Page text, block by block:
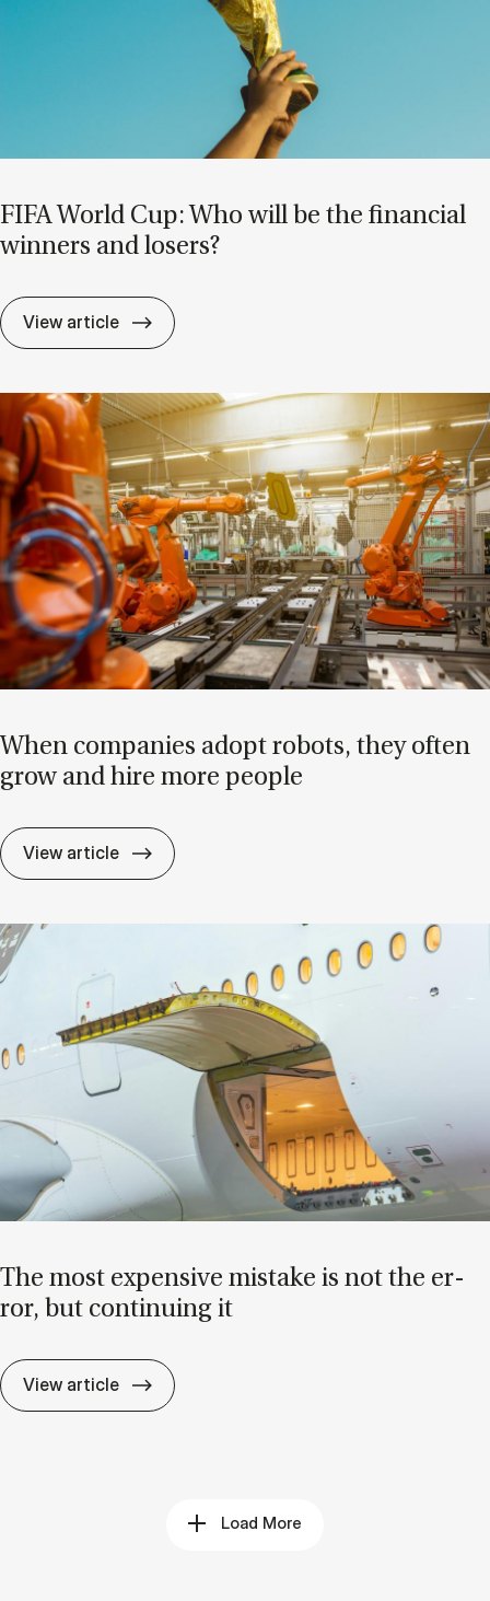
FIFA World Cup: Who will be the fin­an­cial
win­ners and losers?
View article FIFA World Cup: Who will be the fin­an­cial
When com­pan­ies ad­opt ro­bots, they of­ten
grow and hire more people
View article When com­pan­ies ad­opt ro­bots, they
The most ex­pens­ive mis­take is not the er­
ror, but con­tinu­ing it
View article The most ex­pens­ive mis­take is not the
Load More